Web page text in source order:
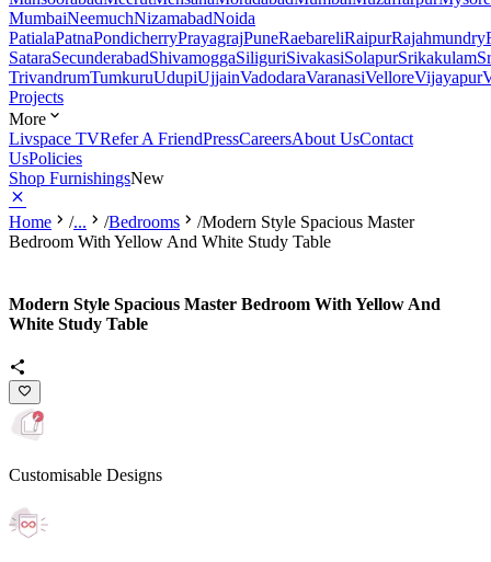
MumbaiNeemuchNizamabadNoida
PatialaPatnaPondicherryPrayagrajPuneRaebareliRaipurRajahmundry
SataraSecunderabadShivamoggaSiliguriSivakasiSolapurSrikakulam
TrivandrumTumkuruUdupiUjjainVadodaraVaranasiVelloreVijayapur
Projects
More
Livspace TVRefer A FriendPressCareersAbout UsContact
UsPolicies
Shop FurnishingsNew
Home /... /Bedrooms /Modern Style Spacious Master
Bedroom With Yellow And White Study Table
Modern Style Spacious Master Bedroom With Yellow And
White Study Table
Customisable Designs